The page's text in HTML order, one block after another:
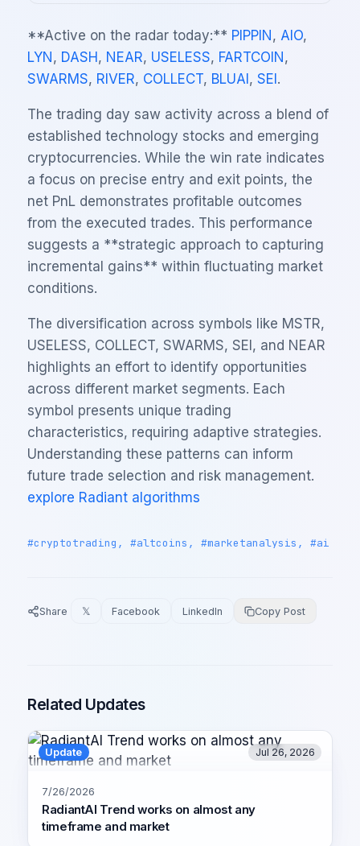
**Active on the radar today:** PIPPIN, AIO,
LYN, DASH, NEAR, USELESS, FARTCOIN,
SWARMS, RIVER, COLLECT, BLUAI, SEI.
The trading day saw activity across a blend of
established technology stocks and emerging
cryptocurrencies. While the win rate indicates
a focus on precise entry and exit points, the
net PnL demonstrates profitable outcomes
from the executed trades. This performance
suggests a **strategic approach to capturing
incremental gains** within fluctuating market
conditions.
The diversification across symbols like MSTR,
USELESS, COLLECT, SWARMS, SEI, and NEAR
highlights an effort to identify opportunities
across different market segments. Each
symbol presents unique trading
characteristics, requiring adaptive strategies.
Understanding these patterns can inform
future trade selection and risk management.
explore Radiant algorithms
#cryptotrading, #altcoins, #marketanalysis, #ai
Share 𝕏 Facebook LinkedIn Copy Post
Related Updates
Update Jul 26, 2026
7/26/2026
RadiantAI Trend works on almost any
timeframe and market